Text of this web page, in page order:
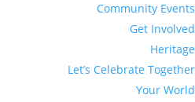
Community Events
Get Involved
Heritage
Let’s Celebrate Together
Your World